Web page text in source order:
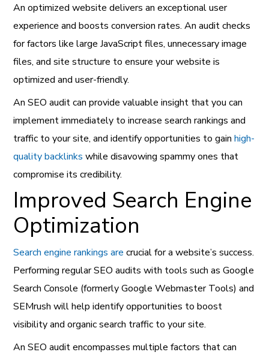
An optimized website delivers an exceptional user
experience and boosts conversion rates. An audit checks
for factors like large JavaScript files, unnecessary image
files, and site structure to ensure your website is
optimized and user-friendly.
An SEO audit can provide valuable insight that you can
implement immediately to increase search rankings and
traffic to your site, and identify opportunities to gainhigh-
quality backlinks while disavowing spammy ones that
compromise its credibility.
Improved Search Engine
Optimization
Search engine rankings arecrucial for a website’s success.
Performing regular SEO audits with tools such as Google
Search Console (formerly Google Webmaster Tools) and
SEMrush will help identify opportunities to boost
visibility and organic search traffic to your site.
An SEO audit encompasses multiple factors that can